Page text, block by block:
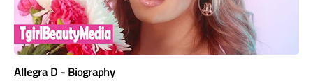
Allegra D - Biography